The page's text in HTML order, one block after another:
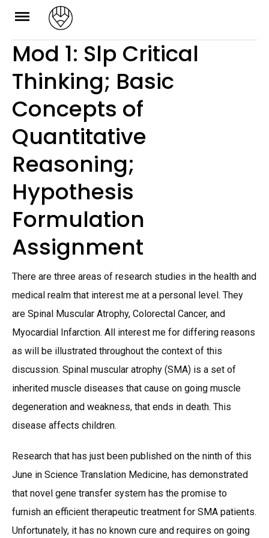
Skip
content
Mod 1: Slp Critical
Thinking; Basic
Concepts of
Quantitative
Reasoning;
Hypothesis
Formulation
Assignment
There are three areas of research studies in the health and
medical realm that interest me at a personal level. They
are Spinal Muscular Atrophy, Colorectal Cancer, and
Myocardial Infarction. All interest me for differing reasons
as will be illustrated throughout the context of this
discussion. Spinal muscular atrophy (SMA) is a set of
inherited muscle diseases that cause on going muscle
degeneration and weakness, that ends in death. This
disease affects children.
Research that has just been published on the ninth of this
June in Science Translation Medicine, has demonstrated
that novel gene transfer system has the promise to
furnish an efficient therapeutic treatment for SMA patients.
Unfortunately, it has no known cure and requires on going